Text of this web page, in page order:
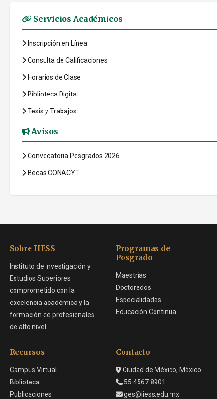
Servicios Académicos
Inscripción en Línea
Consulta de Calificaciones
Horarios de Clase
Biblioteca Digital
Tesis y Trabajos
Avisos
Convocatoria Posgrados 2026
Becas CONACYT
Sobre IIESS
Instituto de Investigación y
Estudios Superiores
comprometido con la
excelencia académica y la
formación de profesionales
de alto nivel.
Programas de
Posgrado
Maestrías
Doctorados
Especialidades
Educación Continua
Recursos
Campus Virtual
Biblioteca
Publicaciones
Contacto
Ciudad de México, México
55 4567 8901
ges@iiess.edu.mx